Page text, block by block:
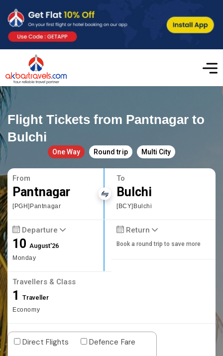
Flight Tickets from Pantnagar to
Bulchi
One Way Round trip Multi City
From
Pantnagar
[PGH]Pantnagar
To
Bulchi
[BCY]Bulchi
Departure
10August'26
Monday
Return
Book a round trip to save more
Travellers & Class
1 Traveller
Economy
Direct Flights
Defence Fare